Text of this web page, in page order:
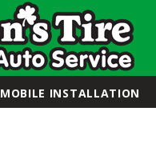
MOBILE INSTALLATION